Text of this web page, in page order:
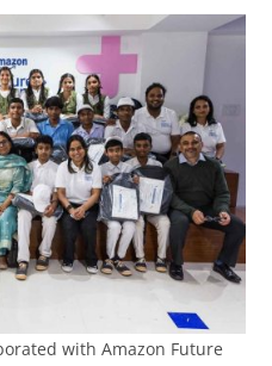
with Amazon Future